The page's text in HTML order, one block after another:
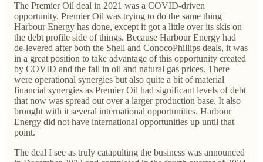
The Premier Oil deal in 2021 was a COVID-driven
opportunity. Premier Oil was trying to do the same thing
Harbour Energy has done, except it got a little over its skis on
the debt profile side of things. Because Harbour Energy had
de-levered after both the Shell and ConocoPhillips deals, it was
in a great position to take advantage of this opportunity created
by COVID and the fall in oil and natural gas prices. There
were operational synergies but also quite a bit of material
financial synergies as Premier Oil had significant levels of debt
that now was spread out over a larger production base. It also
brought with it several international opportunities. Harbour
Energy did not have international opportunities up until that
point.
The deal I see as truly catapulting the business was announced